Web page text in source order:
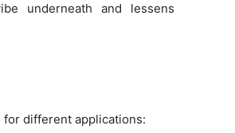
underneath and lessens
for different applications: